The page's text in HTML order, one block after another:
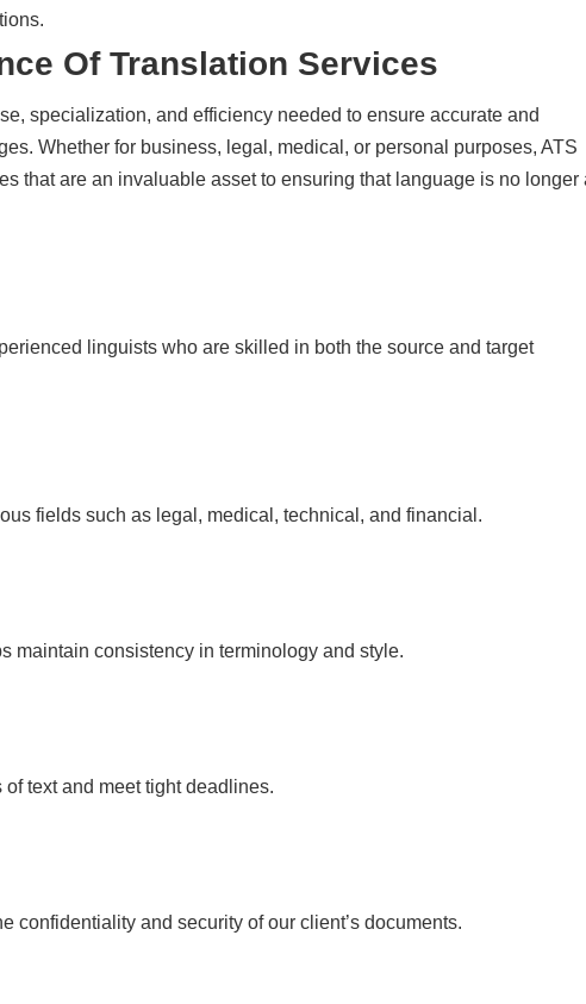
Of Translation Services
specialization, and efficiency needed to ensure accurate and
Whether for business, legal, medical, or personal purposes, ATS
that are an invaluable asset to ensuring that language is no longer
linguists who are skilled in both the source and target
fields such as legal, medical, technical, and financial.
maintain consistency in terminology and style.
text and meet tight deadlines.
confidentiality and security of our client’s documents.